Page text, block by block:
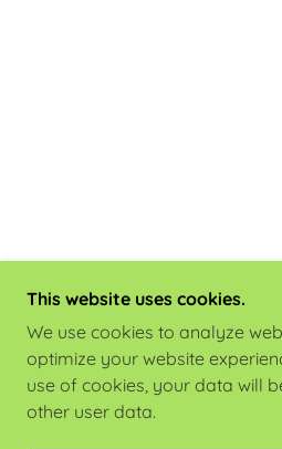
This website uses cookies.
We use cookies to analyze
optimize your website
use of cookies, your data will
other user data.